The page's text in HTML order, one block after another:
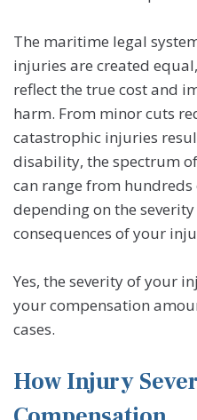
The maritime legal
injuries are created
reflect the true cost and
harm. From minor cuts
catastrophic injuries
disability, the spectrum of
can range from
depending on the
consequences of your
Yes, the severity of your
your compensation
cases.
How Injury